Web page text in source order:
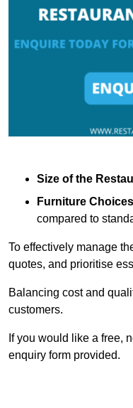
Size of the
Furniture
compared to
To effectively manage
quotes, and prioritise
Balancing cost and
customers.
If you would like a free,
enquiry form provided.